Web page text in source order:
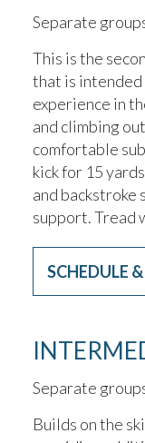
Separate
This is the
that is
experience in
and climbing
comfortable
kick for 15
and backstroke
support. Tread
SCHEDULE &
Separate
Builds on the